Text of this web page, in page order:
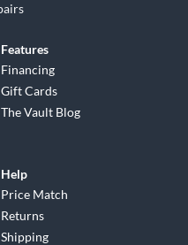
Features
Financing
Gift Cards
The Vault Blog
Help
Price Match
Returns
Shipping